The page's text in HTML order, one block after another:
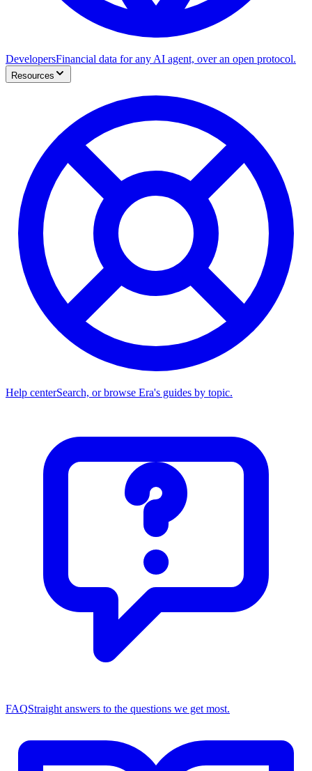
DevelopersFinancial data for any AI agent, over an open protocol.
Resources
Help centerSearch, or browse Era's guides by topic.
FAQStraight answers to the questions we get most.